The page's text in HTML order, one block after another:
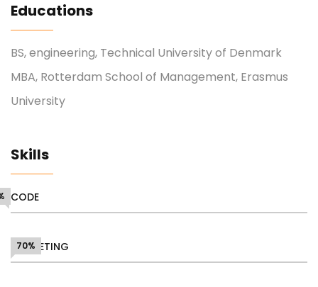
Educations
BS, engineering, Technical University of Denmark
MBA, Rotterdam School of Management, Erasmus
University
Skills
CODE
MARKETING
70%